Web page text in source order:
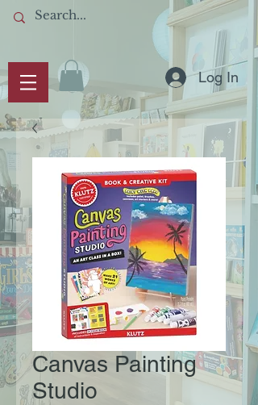
Log In
Canvas Painting
Studio